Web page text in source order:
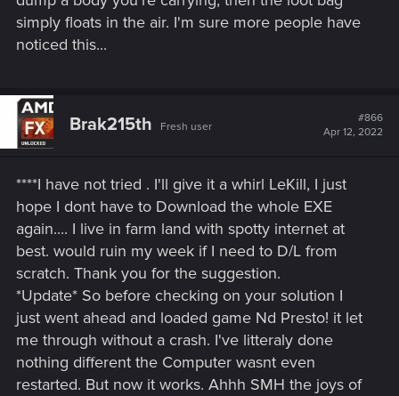
simply floats in the air. I'm sure more people have
noticed this...
Brak215th Fresh user
#866
Apr 12, 2022
****I have not tried . I'll give it a whirl LeKill, I just
hope I dont have to Download the whole EXE
again.... I live in farm land with spotty internet at
best. would ruin my week if I need to D/L from
scratch. Thank you for the suggestion.
*Update* So before checking on your solution I
just went ahead and loaded game Nd Presto! it let
me through without a crash. I've litteraly done
nothing different the Computer wasnt even
restarted. But now it works. Ahhh SMH the joys of